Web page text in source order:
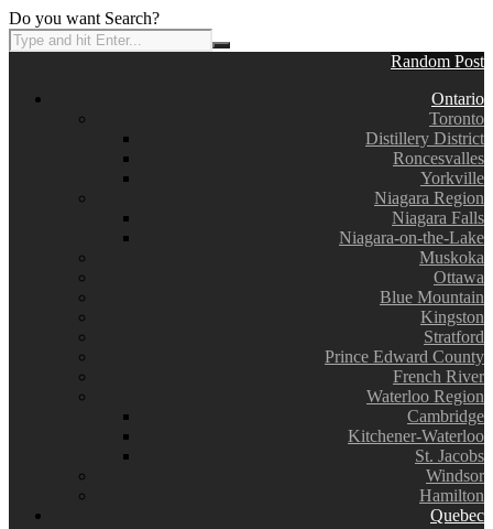
Do you want Search?
Random Post
Ontario
Toronto
Distillery District
Roncesvalles
Yorkville
Niagara Region
Niagara Falls
Niagara-on-the-Lake
Muskoka
Ottawa
Blue Mountain
Kingston
Stratford
Prince Edward County
French River
Waterloo Region
Cambridge
Kitchener-Waterloo
St. Jacobs
Windsor
Hamilton
Quebec